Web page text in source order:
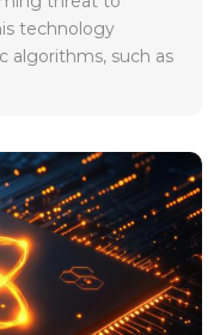
technology
algorithms, such as